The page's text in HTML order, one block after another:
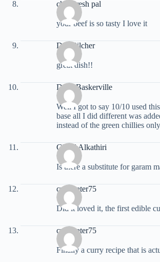
chandresh pal
your beef is so tasty I love it
Dan Pilcher
great dish!!
Dave Baskerville
Well I got to say 10/10 used
base all I did different was
instead of the green chillies
Ghaid Alkathiri
Is there a substitute for garam
croweater75
Did it loved it, the first edible
croweater75
Finally a curry recipe that is